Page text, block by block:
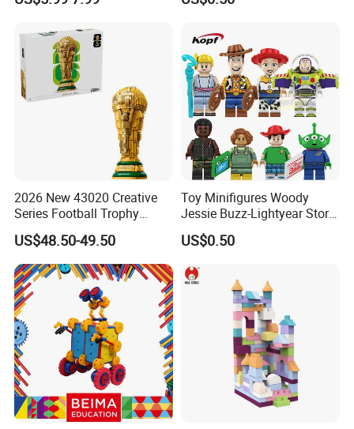
(TP533)
2026 New 43020 Creative
Series Football Trophy
Building Block Model Toy
Compatible with Lego
US$48.50-49.50
Toy Minifigures Woody
Jessie Buzz-Lightyear Story
Mini Building Bock Figure
Toy (TP1060)
US$0.50